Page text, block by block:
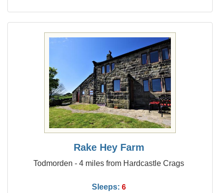
Rake Hey Farm
Todmorden - 4 miles from Hardcastle Crags
Sleeps: 6